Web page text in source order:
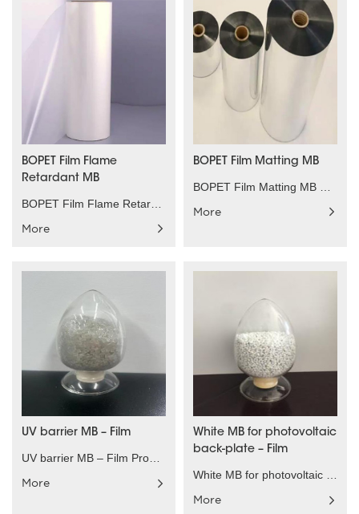
BOPET Film Flame
Retardant MB
BOPET Film Flame Retardant MB Product characterist......
More
BOPET Film Matting MB
More
UV barrier MB – Film
UV barrier MB – Film Product characteristics：Speci......
More
White MB for photovoltaic
back-plate – Film
White MB for photovoltaic back-plate – Film Produc......
More